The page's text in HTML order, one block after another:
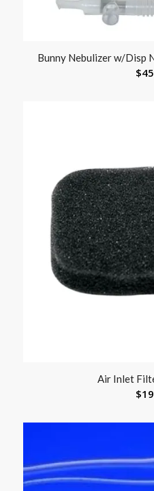
Bunny Nebulizer w/Disp
$
Air Inlet
$